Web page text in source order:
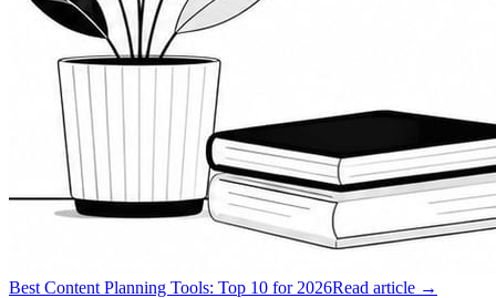
Best Content Planning Tools: Top 10 for 2026Read article →